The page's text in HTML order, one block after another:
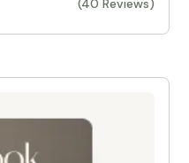
(40 Reviews)